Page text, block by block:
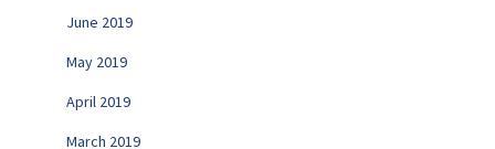
June 2019
May 2019
April 2019
March 2019